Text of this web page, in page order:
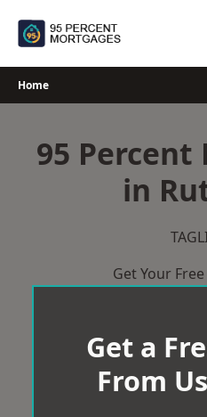
Home
95
in
Get Your
Get a
From